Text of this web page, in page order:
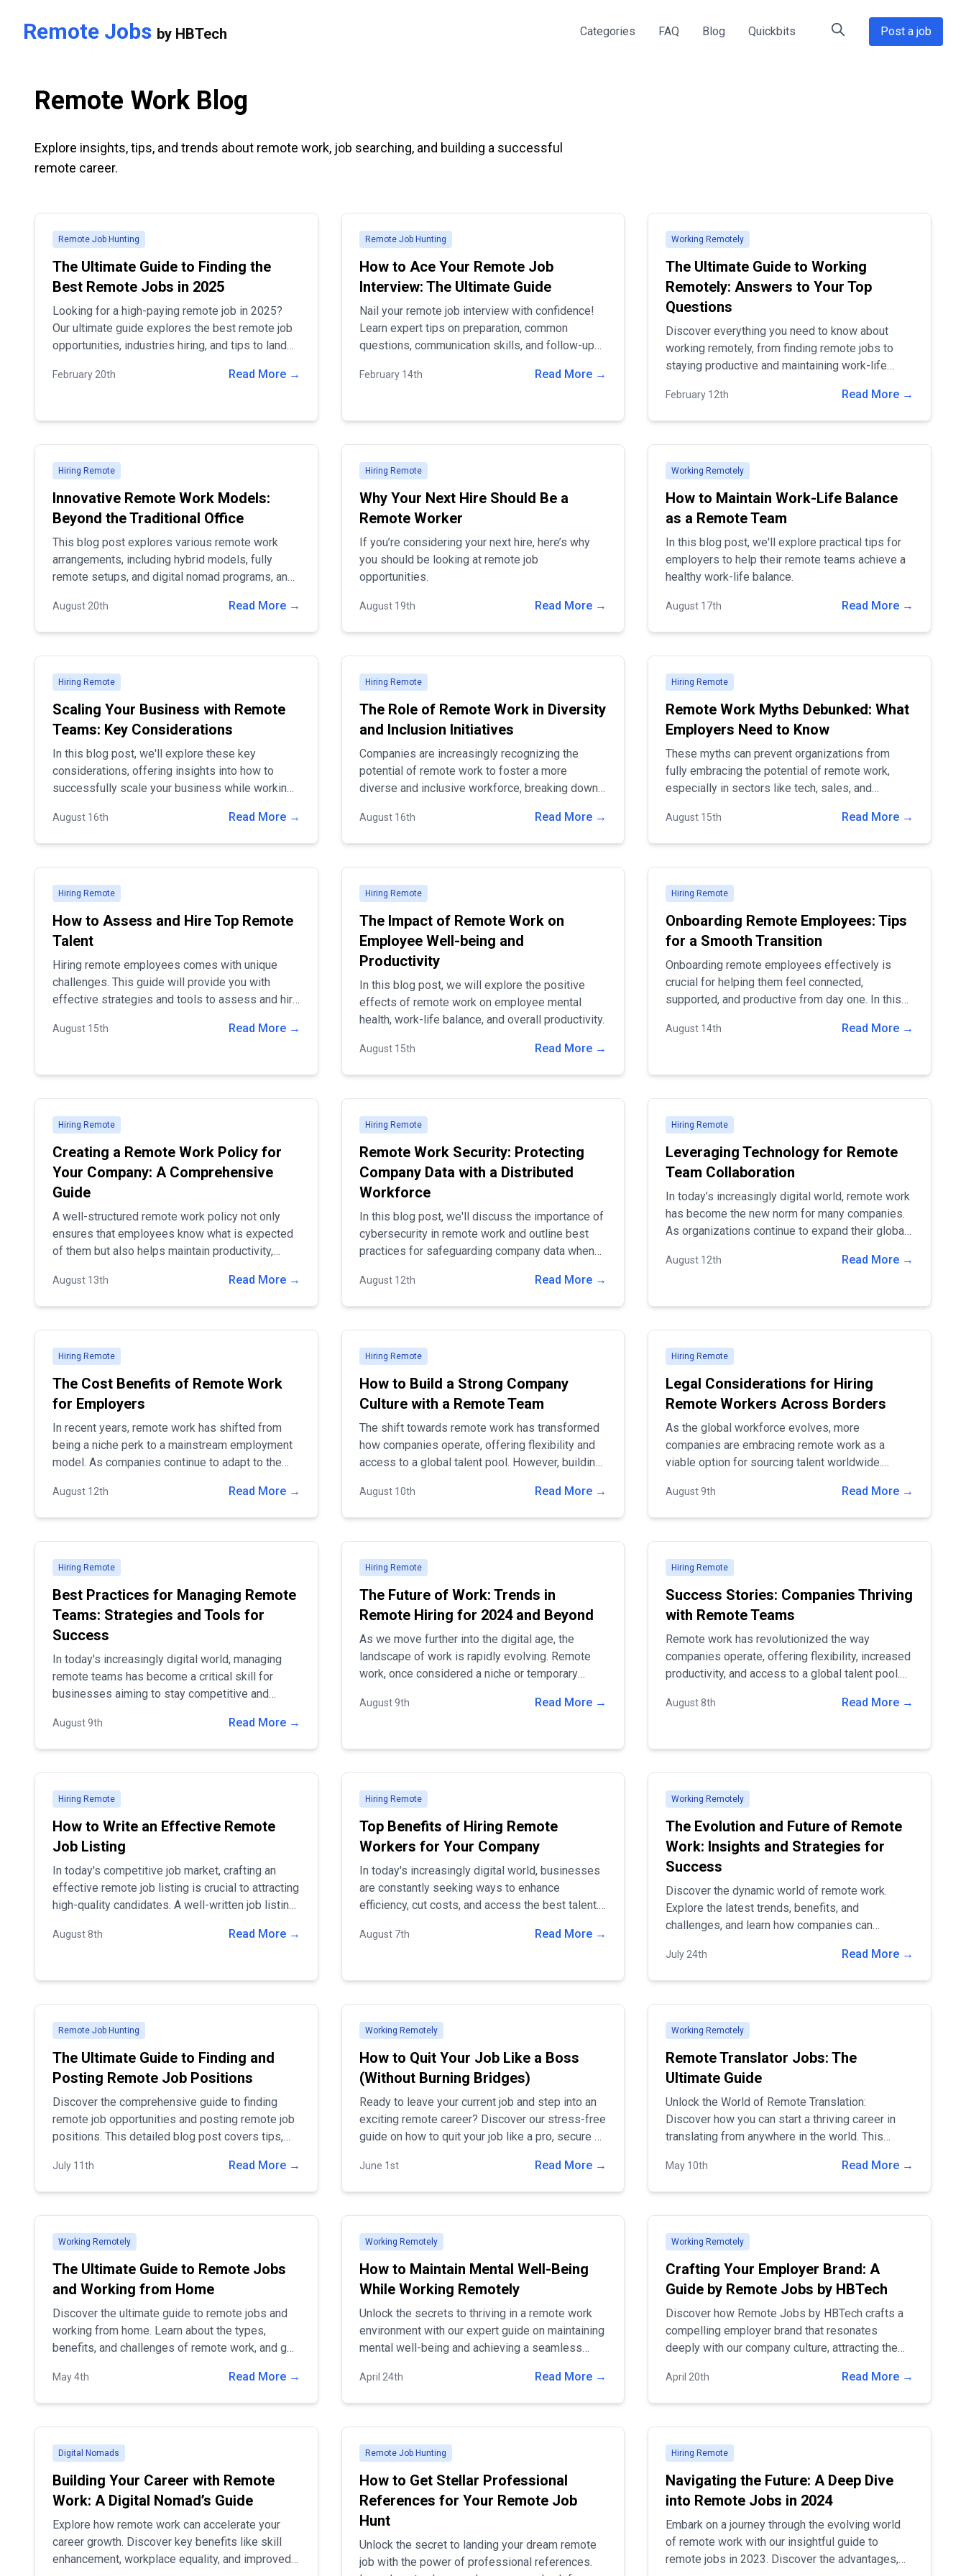
Remote Jobs by HBTech Categories FAQ Blog Quickbits Post a job
Remote Work Blog
Explore insights, tips, and trends about remote work, job searching, and building a successful
remote career.
Remote Job Hunting
The Ultimate Guide to Finding the
Best Remote Jobs in 2025
Looking for a high-paying remote job in 2025?
Our ultimate guide explores the best remote job
opportunities, industries hiring, and tips to land
verified remote job listings and worldwide
February 20th Read More →
Remote Job Hunting
How to Ace Your Remote Job
Interview: The Ultimate Guide
Nail your remote job interview with confidence!
Learn expert tips on preparation, common
questions, communication skills, and follow-up
February 14th Read More →
Working Remotely
The Ultimate Guide to Working
Remotely: Answers to Your Top
Questions
Discover everything you need to know about
working remotely, from finding remote jobs to
staying productive and maintaining work-life
tools to succeed in remote work!
February 12th Read More →
Hiring Remote
Innovative Remote Work Models:
Beyond the Traditional Office
This blog post explores various remote work
arrangements, including hybrid models, fully
remote setups, and digital nomad programs, and
models to stay competitive in a rapidly changing
landscape.
August 20th Read More →
Hiring Remote
Why Your Next Hire Should Be a
Remote Worker
If you’re considering your next hire, here’s why
you should be looking at remote job
opportunities.
August 19th Read More →
Working Remotely
How to Maintain Work-Life Balance
as a Remote Team
In this blog post, we'll explore practical tips for
employers to help their remote teams achieve a
healthy work-life balance.
August 17th Read More →
Hiring Remote
Scaling Your Business with Remote
Teams: Key Considerations
In this blog post, we'll explore these key
considerations, offering insights into how to
successfully scale your business while working
August 16th Read More →
Hiring Remote
The Role of Remote Work in Diversity
and Inclusion Initiatives
Companies are increasingly recognizing the
potential of remote work to foster a more
diverse and inclusive workforce, breaking down
opportunities.
August 16th Read More →
Hiring Remote
Remote Work Myths Debunked: What
Employers Need to Know
These myths can prevent organizations from
fully embracing the potential of remote work,
especially in sectors like tech, sales, and
of the most common myths about remote work
and provide evidence-based insights to help
August 15th Read More →
Hiring Remote
How to Assess and Hire Top Remote
Talent
Hiring remote employees comes with unique
challenges. This guide will provide you with
effective strategies and tools to assess and hire
August 15th Read More →
Hiring Remote
The Impact of Remote Work on
Employee Well-being and
Productivity
In this blog post, we will explore the positive
effects of remote work on employee mental
health, work-life balance, and overall productivity.
August 15th Read More →
Hiring Remote
Onboarding Remote Employees: Tips
for a Smooth Transition
Onboarding remote employees effectively is
crucial for helping them feel connected,
supported, and productive from day one. In this
onboarding remote workers and how companies
August 14th Read More →
Hiring Remote
Creating a Remote Work Policy for
Your Company: A Comprehensive
Guide
A well-structured remote work policy not only
ensures that employees know what is expected
of them but also helps maintain productivity,
dispersed work environment. In this guide, we
will walk you through the steps to develop and
August 13th Read More →
Hiring Remote
Remote Work Security: Protecting
Company Data with a Distributed
Workforce
In this blog post, we'll discuss the importance of
cybersecurity in remote work and outline best
practices for safeguarding company data when
August 12th Read More →
Hiring Remote
Leveraging Technology for Remote
Team Collaboration
In today’s increasingly digital world, remote work
has become the new norm for many companies.
As organizations continue to expand their global
collaboration is more important than ever.
August 12th Read More →
Hiring Remote
The Cost Benefits of Remote Work
for Employers
In recent years, remote work has shifted from
being a niche perk to a mainstream employment
model. As companies continue to adapt to the
offers significant financial advantages.
August 12th Read More →
Hiring Remote
How to Build a Strong Company
Culture with a Remote Team
The shift towards remote work has transformed
how companies operate, offering flexibility and
access to a global talent pool. However, building
be challenging. A positive and cohesive company
culture is essential for employee engagement,
August 10th Read More →
Hiring Remote
Legal Considerations for Hiring
Remote Workers Across Borders
As the global workforce evolves, more
companies are embracing remote work as a
viable option for sourcing talent worldwide.
access to a diverse pool of candidates and can
significantly reduce operational costs.
August 9th Read More →
Hiring Remote
Best Practices for Managing Remote
Teams: Strategies and Tools for
Success
In today's increasingly digital world, managing
remote teams has become a critical skill for
businesses aiming to stay competitive and
August 9th Read More →
Hiring Remote
The Future of Work: Trends in
Remote Hiring for 2024 and Beyond
As we move further into the digital age, the
landscape of work is rapidly evolving. Remote
work, once considered a niche or temporary
essential part of how companies operate.
August 9th Read More →
Hiring Remote
Success Stories: Companies Thriving
with Remote Teams
Remote work has revolutionized the way
companies operate, offering flexibility, increased
productivity, and access to a global talent pool.
work cultures, many companies have
August 8th Read More →
Hiring Remote
How to Write an Effective Remote
Job Listing
In today's competitive job market, crafting an
effective remote job listing is crucial to attracting
high-quality candidates. A well-written job listing
you find the best fit for your remote positions
August 8th Read More →
Hiring Remote
Top Benefits of Hiring Remote
Workers for Your Company
In today's increasingly digital world, businesses
are constantly seeking ways to enhance
efficiency, cut costs, and access the best talent.
these goals is hiring remote workers. Embracing
blog post, we'll explore the top advantages of
hiring remote employees, including cost savings,
access to a global talent pool, and increased
productivity.
August 7th Read More →
Working Remotely
The Evolution and Future of Remote
Work: Insights and Strategies for
Success
Discover the dynamic world of remote work.
Explore the latest trends, benefits, and
challenges, and learn how companies can
5000 daily visitors on our platform to post job
openings and find top talent.
July 24th Read More →
Remote Job Hunting
The Ultimate Guide to Finding and
Posting Remote Job Positions
Discover the comprehensive guide to finding
remote job opportunities and posting remote job
positions. This detailed blog post covers tips,
seekers and employers, helping you navigate the
remote work landscape with ease. Ideal for
July 11th Read More →
Working Remotely
How to Quit Your Job Like a Boss
(Without Burning Bridges)
Ready to leave your current job and step into an
exciting remote career? Discover our stress-free
guide on how to quit your job like a pro, secure a
a positive note. Visit Remote Jobs by HBTech
for top remote job listings and career tips!
June 1st Read More →
Working Remotely
Remote Translator Jobs: The
Ultimate Guide
Unlock the World of Remote Translation:
Discover how you can start a thriving career in
translating from anywhere in the world. This
paths to help you succeed in the dynamic field of
remote translation. Dive in to find out how you
May 10th Read More →
Working Remotely
The Ultimate Guide to Remote Jobs
and Working from Home
Discover the ultimate guide to remote jobs and
working from home. Learn about the types,
benefits, and challenges of remote work, and get
maintaining work-life balance in a remote setting.
May 4th Read More →
Working Remotely
How to Maintain Mental Well-Being
While Working Remotely
Unlock the secrets to thriving in a remote work
environment with our expert guide on maintaining
mental well-being and achieving a seamless
setting boundaries, optimizing your workspace,
and staying connected to ensure productivity and
April 24th Read More →
Working Remotely
Crafting Your Employer Brand: A
Guide by Remote Jobs by HBTech
Discover how Remote Jobs by HBTech crafts a
compelling employer brand that resonates
deeply with our company culture, attracting the
make us a leader in remote employment and how
you can become part of our vibrant, innovative
April 20th Read More →
Digital Nomads
Building Your Career with Remote
Work: A Digital Nomad’s Guide
Explore how remote work can accelerate your
career growth. Discover key benefits like skill
enhancement, workplace equality, and improved
Remote Job Hunting
How to Get Stellar Professional
References for Your Remote Job
Hunt
Unlock the secret to landing your dream remote
job with the power of professional references.
Hiring Remote
Navigating the Future: A Deep Dive
into Remote Jobs in 2024
Embark on a journey through the evolving world
of remote work with our insightful guide to
remote jobs in 2023. Discover the advantages,